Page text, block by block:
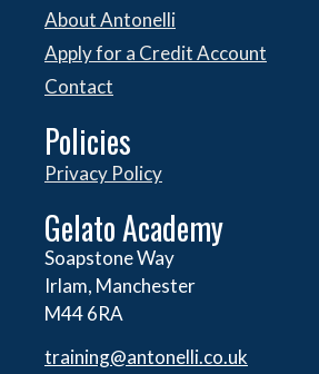
About Antonelli
Apply for a Credit Account
Contact
Policies
Privacy Policy
Gelato Academy
Soapstone Way
Irlam, Manchester
M44 6RA
training@antonelli.co.uk